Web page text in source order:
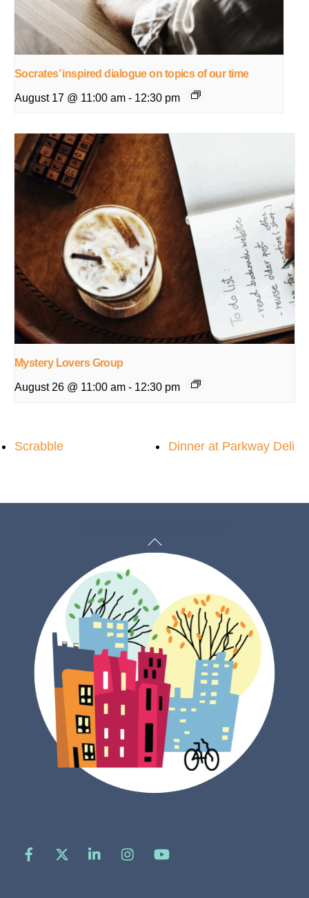
Socrates’ inspired dialogue on topics of our time
August 17 @ 11:00 am - 12:30 pm
Mystery Lovers Group
August 26 @ 11:00 am - 12:30 pm
Scrabble Dinner at Parkway Deli
Back
Facebook LinkedIn